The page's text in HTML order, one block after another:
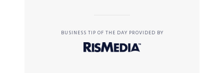
BUSINESS TIP OF THE DAY PROVIDED BY